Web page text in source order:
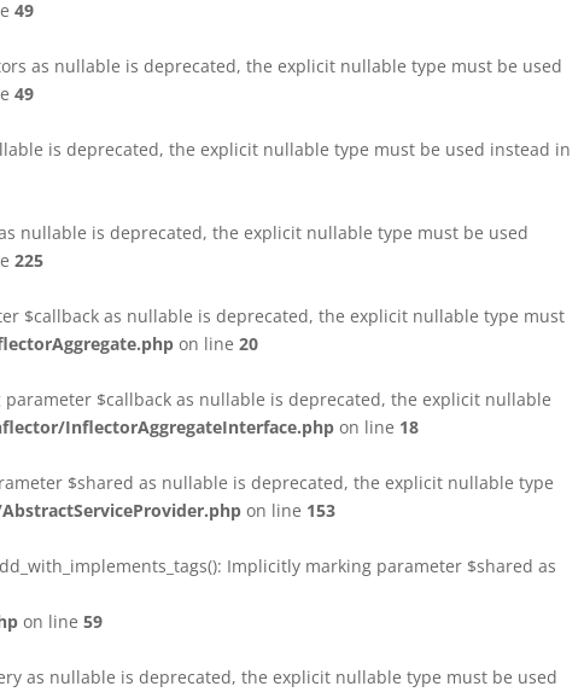
49
as nullable is deprecated, the explicit nullable type must be used
49
is deprecated, the explicit nullable type must be used instead in
nullable is deprecated, the explicit nullable type must be used
225
$callback as nullable is deprecated, the explicit nullable type must
on line 20
$callback as nullable is deprecated, the explicit nullable
InflectorAggregateInterface.php on line 18
$shared as nullable is deprecated, the explicit nullable type
on line 153
Implicitly marking parameter $shared as
on line 59
as nullable is deprecated, the explicit nullable type must be used